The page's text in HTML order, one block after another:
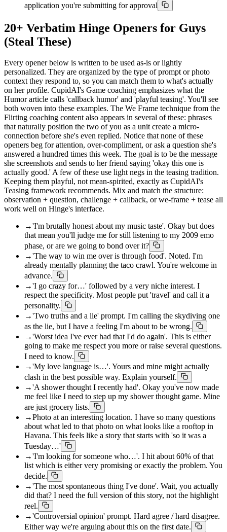
application you're submitting for approval
20+ Verbatim Hinge Openers for Guys
(Steal These)
Every opener below is written to be used as-is or lightly
personalized. They are organized by the type of prompt or photo
context they respond to, so you can match them to what's actually
on her profile. CupidAI's Game coaching emphasizes what the
Humor article calls 'callback humor' and 'playful teasing'. You'll see
both woven into these examples. The We Frame technique from the
Flirting coaching content also appears in several of these: phrases
that naturally position the two of you as a unit create a micro-
connection before she's even replied. Notice that none of these
openers beg for attention, over-compliment, or ask a question she's
answered a hundred times this week. The goal is to be the message
she screenshots and sends to her friend saying 'okay this one is
actually good.' A few of these use light negs in the teasing tradition.
Keeping them playful, not mean-spirited, exactly as CupidAI's
Teasing framework recommends. Mix and match the structure:
observation + question, challenge + callback, or we-frame + tease all
work well on Hinge's interface.
→'I'm brutally honest about my music taste'. Okay but does
that mean you'll judge me for still listening to my 2009 emo
phase, or are we going to bond over it?
→'The way to win me over is through food'. Noted. I'm
already mentally planning the taco crawl. You're welcome in
advance.
→'I go crazy for…' followed by a very niche interest. I
respect the specificity. Most people put 'travel' and call it a
personality.
→'Two truths and a lie' prompt. I'm calling the skydiving one
as the lie, but I have a feeling I'm about to be wrong.
→'Worst idea I've ever had that I'd do again'. This is either
going to make me respect you more or raise several questions.
I need to know.
→'My love language is…'. Yours and mine might actually
clash in the best possible way. Explain yourself.
→'A shower thought I recently had'. Okay you've now made
me feel like I need to step up my shower thought game. Mine
are just grocery lists.
→Photo at an interesting location. I have so many questions
about what led to that photo on what looks like a rooftop in
Havana. This feels like a story that starts with 'so it was a
Tuesday…'
→'I'm looking for someone who…'. I hit about 60% of that
list which is either very promising or exactly the problem. You
decide.
→'The most spontaneous thing I've done'. Wait, you actually
did that? I need the full version of this story, not the highlight
reel.
→'Controversial opinion' prompt. Hard agree / hard disagree.
Either way we're arguing about this on the first date.